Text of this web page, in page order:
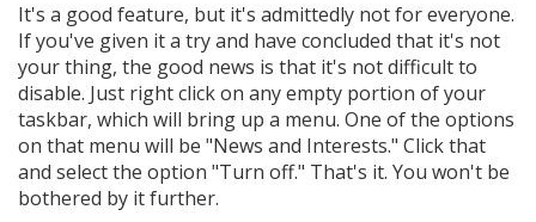
It's a good feature, but it's admittedly not for everyone.
If you've given it a try and have concluded that it's not
your thing, the good news is that it's not difficult to
disable. Just right click on any empty portion of your
taskbar, which will bring up a menu. One of the options
on that menu will be "News and Interests." Click that
and select the option "Turn off." That's it. You won't be
bothered by it further.